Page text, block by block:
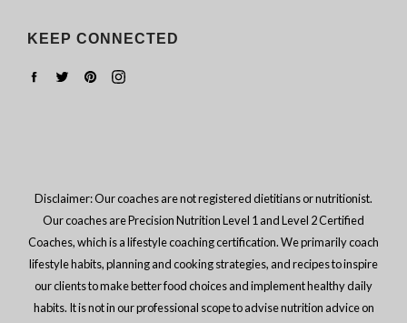
KEEP CONNECTED
Facebook
TwitterPinterestInstagram
Disclaimer: Our coaches are not registered dietitians or nutritionist.
Our coaches are Precision Nutrition Level 1 and Level 2 Certified
Coaches, which is a lifestyle coaching certification. We primarily coach
lifestyle habits, planning and cooking strategies, and recipes to inspire
our clients to make better food choices and implement healthy daily
habits. It is not in our professional scope to advise nutrition advice on